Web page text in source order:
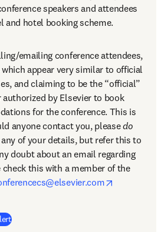
speakers and attendees
and hotel booking scheme.
emailing conference attendees,
appear very similar to official
and claiming to be the “official”
by Elsevier to book
for the conference. This is
anyone contact you, please do
of your details, but refer this to
doubt about an email regarding
check this with a member of the